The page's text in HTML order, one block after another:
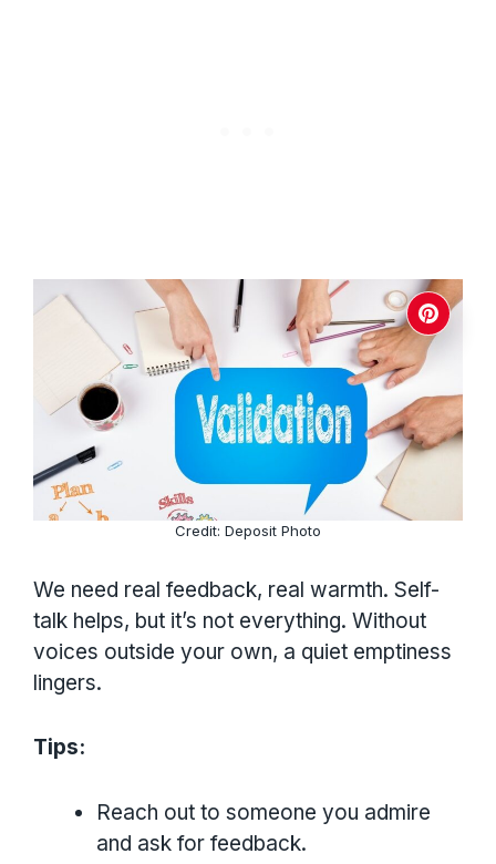
Credit: Deposit Photo
We need real feedback, real warmth. Self-
talk helps, but it’s not everything. Without
voices outside your own, a quiet emptiness
lingers.
Tips:
Reach out to someone you admire
and ask for feedback.